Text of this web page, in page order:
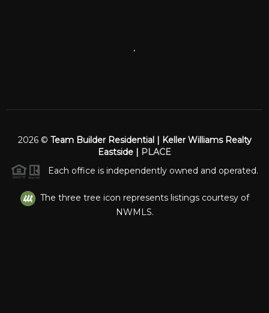
,
2026© Team Builder Residential | Keller Williams Realty
Eastside | PLACE
Each office is independently owned and operated.
The three tree icon represents listings courtesy of
NWMLS.